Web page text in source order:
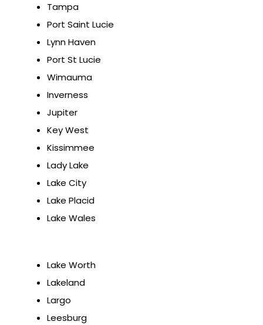
Tampa
Port Saint Lucie
Lynn Haven
Port St Lucie
Wimauma
Inverness
Jupiter
Key West
Kissimmee
Lady Lake
Lake City
Lake Placid
Lake Wales
Lake Worth
Lakeland
Largo
Leesburg